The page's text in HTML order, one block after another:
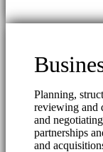
Planning,
reviewing and
and
partnerships
and